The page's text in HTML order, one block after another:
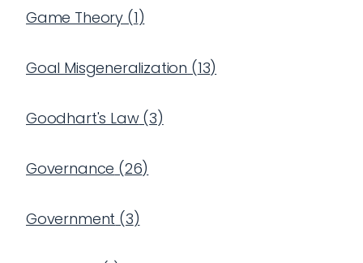
Game Theory (1)
Goal Misgeneralization (13)
Goodhart's Law(3)
Governance (26)
Government (3)